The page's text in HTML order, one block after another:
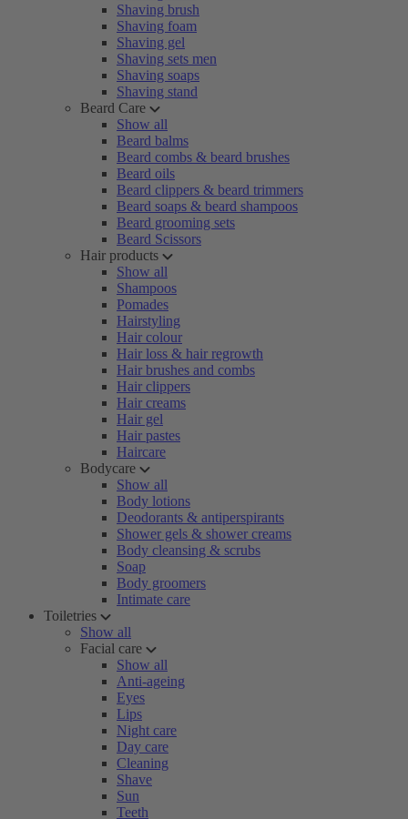
Shaving brush
Shaving foam
Shaving gel
Shaving sets men
Shaving soaps
Shaving stand
Beard Care
Show all
Beard balms
Beard combs & beard brushes
Beard oils
Beard clippers & beard trimmers
Beard soaps & beard shampoos
Beard grooming sets
Beard Scissors
Hair products
Show all
Shampoos
Pomades
Hairstyling
Hair colour
Hair loss & hair regrowth
Hair brushes and combs
Hair clippers
Hair creams
Hair gel
Hair pastes
Haircare
Bodycare
Show all
Body lotions
Deodorants & antiperspirants
Shower gels & shower creams
Body cleansing & scrubs
Soap
Body groomers
Intimate care
Toiletries
Show all
Facial care
Show all
Anti-ageing
Eyes
Lips
Night care
Day care
Cleaning
Shave
Sun
Teeth